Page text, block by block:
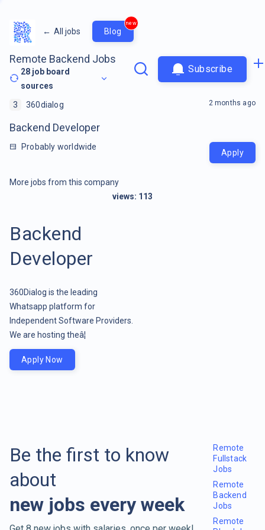
← All jobs Blog
new
Remote Backend Jobs
28 job board
sources
Subscribe
3 360dialog
Backend Developer
Probably worldwide
2 months ago
Apply
More jobs from this company
views: 113
Backend
Developer
360Dialog is the leading
Whatsapp platform for
Independent Software Providers.
We are hosting theâ¦
Apply Now
Be the first to know
about
new jobs every week
Remote
Fullstack
Jobs
Remote
Backend
Jobs
Remote